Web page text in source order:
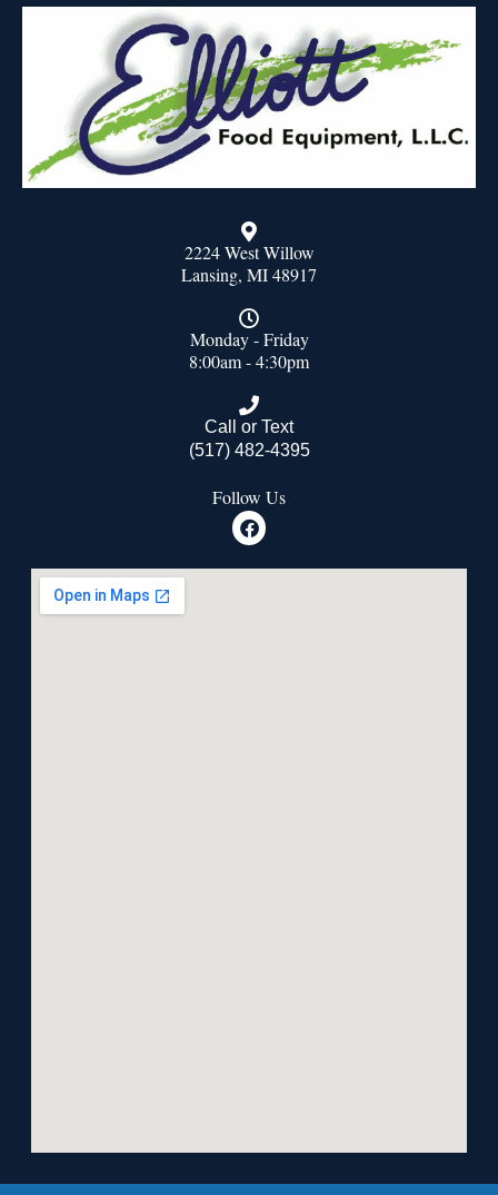
2224 West Willow
Lansing, MI 48917
Monday - Friday
8:00am - 4:30pm
Call or Text
(517) 482-4395
Follow Us